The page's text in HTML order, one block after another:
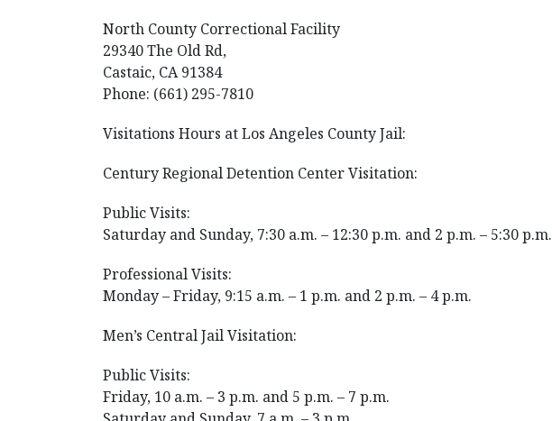
North County Correctional Facility
29340 The Old Rd,
Castaic, CA 91384
Phone: (661) 295-7810
Visitations Hours at Los Angeles County Jail:
Century Regional Detention Center Visitation:
Public Visits:
Saturday and Sunday, 7:30 a.m. – 12:30 p.m. and 2 p.m. – 5:30 p.m.
Professional Visits:
Monday – Friday, 9:15 a.m. – 1 p.m. and 2 p.m. – 4 p.m.
Men’s Central Jail Visitation:
Public Visits:
Friday, 10 a.m. – 3 p.m. and 5 p.m. – 7 p.m.